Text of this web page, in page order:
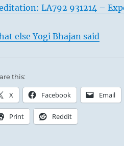
LA792 931214 –
else Yogi Bhajan said
this:
X Facebook Email
Print Reddit